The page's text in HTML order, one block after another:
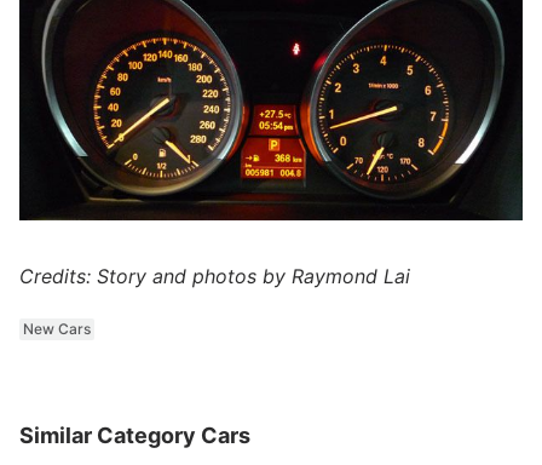
Credits: Story and photos by Raymond Lai
New Cars
Similar Category Cars